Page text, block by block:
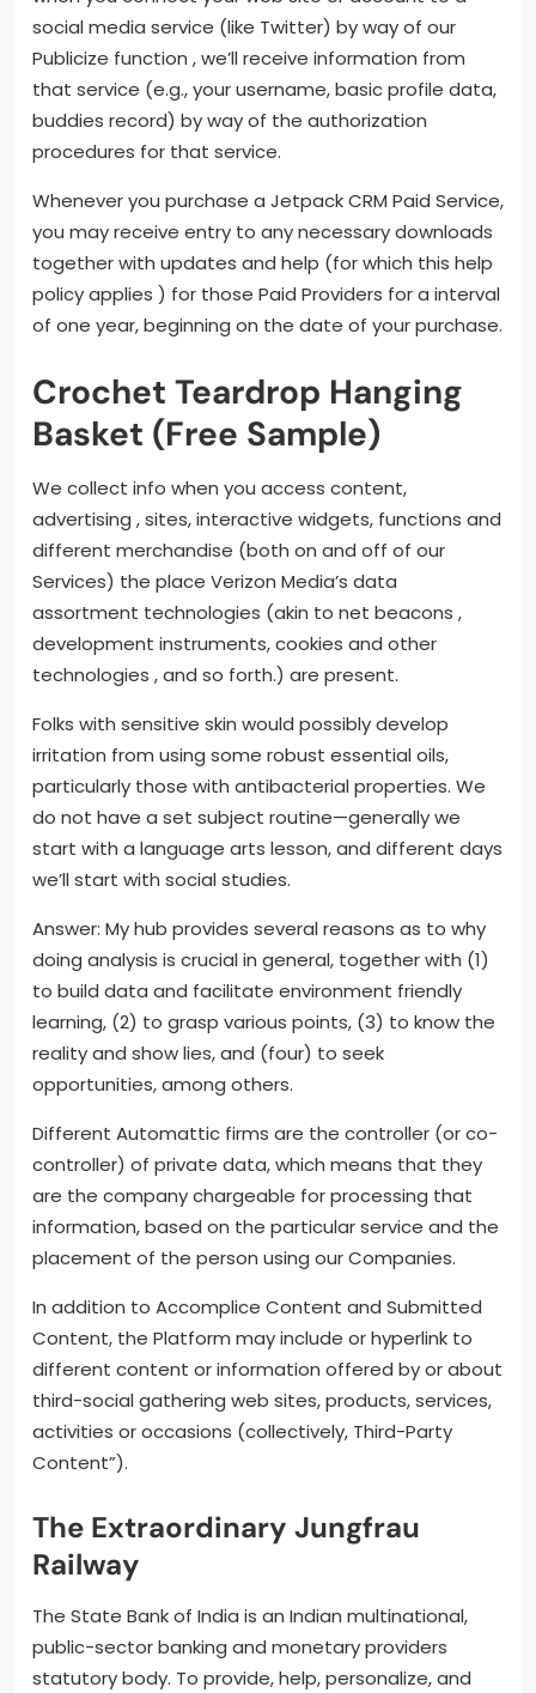
social media service (like Twitter) by way of our
Publicize function , we’ll receive information from
that service (e.g., your username, basic profile data,
buddies record) by way of the authorization
procedures for that service.
Whenever you purchase a Jetpack CRM Paid Service,
you may receive entry to any necessary downloads
together with updates and help (for which this help
policy applies ) for those Paid Providers for a interval
of one year, beginning on the date of your purchase.
Crochet Teardrop Hanging
Basket (Free Sample)
We collect info when you access content,
advertising , sites, interactive widgets, functions and
different merchandise (both on and off of our
Services) the place Verizon Media’s data
assortment technologies (akin to net beacons ,
development instruments, cookies and other
technologies , and so forth.) are present.
Folks with sensitive skin would possibly develop
irritation from using some robust essential oils,
particularly those with antibacterial properties. We
do not have a set subject routine—generally we
start with a language arts lesson, and different days
we’ll start with social studies.
Answer: My hub provides several reasons as to why
doing analysis is crucial in general, together with (1)
to build data and facilitate environment friendly
learning, (2) to grasp various points, (3) to know the
reality and show lies, and (four) to seek
opportunities, among others.
Different Automattic firms are the controller (or co-
controller) of private data, which means that they
are the company chargeable for processing that
information, based on the particular service and the
placement of the person using our Companies.
In addition to Accomplice Content and Submitted
Content, the Platform may include or hyperlink to
different content or information offered by or about
third-social gathering web sites, products, services,
activities or occasions (collectively, Third-Party
Content”).
The Extraordinary Jungfrau
Railway
The State Bank of India is an Indian multinational,
public-sector banking and monetary providers
statutory body. To provide, help, personalize, and